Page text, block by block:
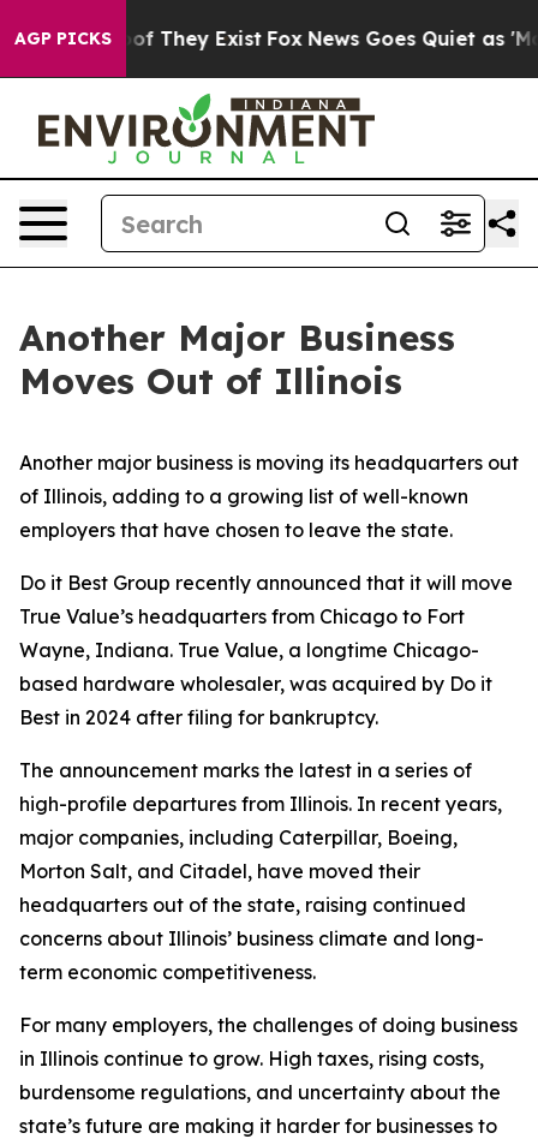
AGP PICKS
no Proof They Exist Fox News Goes Quiet as
Another Major Business
Moves Out of Illinois
Another major business is moving its headquarters out
of Illinois, adding to a growing list of well-known
employers that have chosen to leave the state.
Do it Best Group recently announced that it will move
True Value’s headquarters from Chicago to Fort
Wayne, Indiana. True Value, a longtime Chicago-
based hardware wholesaler, was acquired by Do it
Best in 2024 after filing for bankruptcy.
The announcement marks the latest in a series of
high-profile departures from Illinois. In recent years,
major companies, including Caterpillar, Boeing,
Morton Salt, and Citadel, have moved their
headquarters out of the state, raising continued
concerns about Illinois’ business climate and long-
term economic competitiveness.
For many employers, the challenges of doing business
in Illinois continue to grow. High taxes, rising costs,
burdensome regulations, and uncertainty about the
state’s future are making it harder for businesses to